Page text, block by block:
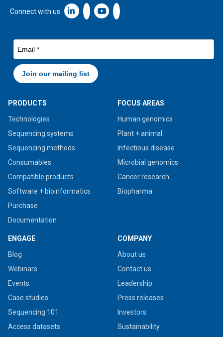
Connect with us Linkedin icon New Window
PRODUCTS
Technologies
Sequencing systems
Sequencing methods
Consumables
Compatible products
Software + bioinformatics
Purchase
Documentation
FOCUS AREAS
Human genomics
Plant + animal
Infectious disease
Microbial genomics
Cancer research
Biopharma
ENGAGE
Blog
Webinars
Events
Case studies
Sequencing 101
Access datasets
COMPANY
About us
Contact us
Leadership
Press releases
Investors
Sustainability